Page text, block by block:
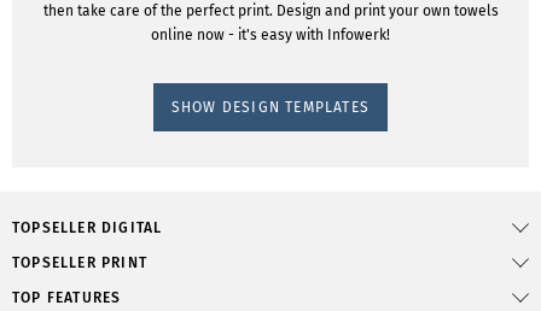
then take care of the perfect print. Design and print your own towels
online now - it's easy with Infowerk!
SHOW DESIGN TEMPLATES
TOPSELLER DIGITAL
TOPSELLER PRINT
TOP FEATURES